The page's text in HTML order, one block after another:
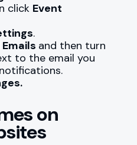
click Event
.
and then turn
to the email you
on